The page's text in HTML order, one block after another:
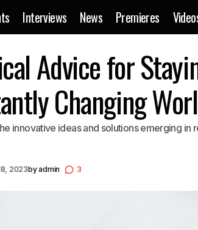
Interviews News Premieres
Practical
Advice for
Changing
innovative ideas and solutions emerging in
2023byadmin 3